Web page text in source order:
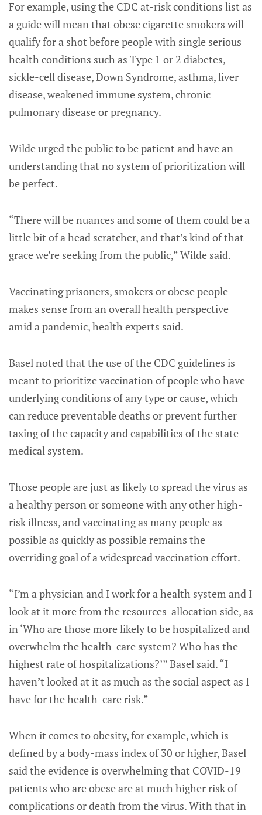
For example, using the CDC at-risk conditions list as
a guide will mean that obese cigarette smokers will
qualify for a shot before people with single serious
health conditions such as Type 1 or 2 diabetes,
sickle-cell disease, Down Syndrome, asthma, liver
disease, weakened immune system, chronic
pulmonary disease or pregnancy.
Wilde urged the public to be patient and have an
understanding that no system of prioritization will
be perfect.
“There will be nuances and some of them could be a
little bit of a head scratcher, and that’s kind of that
grace we’re seeking from the public,” Wilde said.
Vaccinating prisoners, smokers or obese people
makes sense from an overall health perspective
amid a pandemic, health experts said.
Basel noted that the use of the CDC guidelines is
meant to prioritize vaccination of people who have
underlying conditions of any type or cause, which
can reduce preventable deaths or prevent further
taxing of the capacity and capabilities of the state
medical system.
Those people are just as likely to spread the virus as
a healthy person or someone with any other high-
risk illness, and vaccinating as many people as
possible as quickly as possible remains the
overriding goal of a widespread vaccination effort.
“I’m a physician and I work for a health system and I
look at it more from the resources-allocation side, as
in ‘Who are those more likely to be hospitalized and
overwhelm the health-care system? Who has the
highest rate of hospitalizations?’” Basel said. “I
haven’t looked at it as much as the social aspect as I
have for the health-care risk.”
When it comes to obesity, for example, which is
defined by a body-mass index of 30 or higher, Basel
said the evidence is overwhelming that COVID-19
patients who are obese are at much higher risk of
complications or death from the virus. With that in